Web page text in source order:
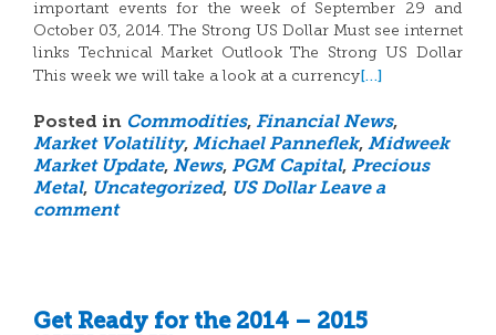
important events for the week of September 29 and
October 03, 2014. The Strong US Dollar Must see internet
links Technical Market Outlook The Strong US Dollar
This week we will take a look at a currency[…]
Posted in Commodities, Financial News,
Market Volatility, Michael Panneflek, Midweek
Market Update, News, PGM Capital, Precious
Metal, Uncategorized, US Dollar Leave a
comment
Get Ready for the 2014 – 2015